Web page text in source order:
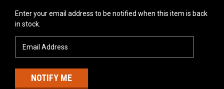
Current
Stock:
Enter your email address to be notified when this item is back
in stock.